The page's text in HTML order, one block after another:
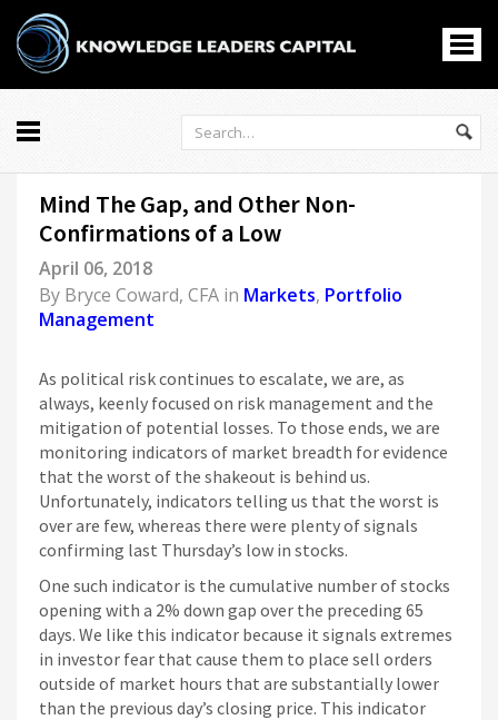
All
Markets
Economy
Knowledge Leaders
Portfolio Management
Podcasts
Casino En Ligne
홀덤사이트
Nouveau Casino En Ligne
Paris Sportif Crypto
Siti Di Scommesse
Mind The Gap, and Other Non-
Confirmations of a Low
April 06, 2018
By Bryce Coward, CFA in Markets, Portfolio
Management
As political risk continues to escalate, we are, as
always, keenly focused on risk management and the
mitigation of potential losses. To those ends, we are
monitoring indicators of market breadth for evidence
that the worst of the shakeout is behind us.
Unfortunately, indicators telling us that the worst is
over are few, whereas there were plenty of signals
confirming last Thursday’s low in stocks.
One such indicator is the cumulative number of stocks
opening with a 2% down gap over the preceding 65
days. We like this indicator because it signals extremes
in investor fear that cause them to place sell orders
outside of market hours that are substantially lower
than the previous day’s closing price. This indicator